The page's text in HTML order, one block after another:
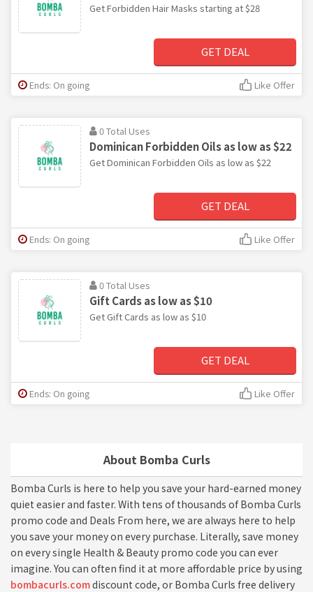
About Bomba Curls
Bomba Curls is here to help you save your hard-earned money
quiet easier and faster. With tens of thousands of Bomba Curls
promo code and Deals From here, we are always here to help
you save your money on every purchase. Literally, save money
on every single Health & Beauty promo code you can ever
imagine. You can often find it at more affordable price by using
bombacurls.comdiscount code, or Bomba Curls free delivery
Get Forbidden Hair Masks starting at $28
GET DEAL
Ends: On going Like Offer
0 Total Uses
Dominican Forbidden Oils as low as $22
Get Dominican Forbidden Oils as low as $22
GET DEAL
Ends: On going Like Offer
0 Total Uses
Gift Cards as low as $10
Get Gift Cards as low as $10
GET DEAL
Ends: On going Like Offer